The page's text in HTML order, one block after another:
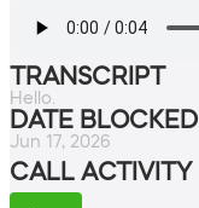
TRANSCRIPT
Hello.
DATE BLOCKED
Jun 17, 2026
CALL ACTIVITY